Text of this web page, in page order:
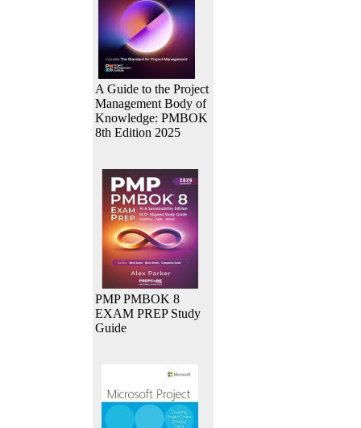
A Guide to the Project
Management Body of
Knowledge: PMBOK
8th Edition 2025
PMP PMBOK 8
EXAM PREP Study
Guide